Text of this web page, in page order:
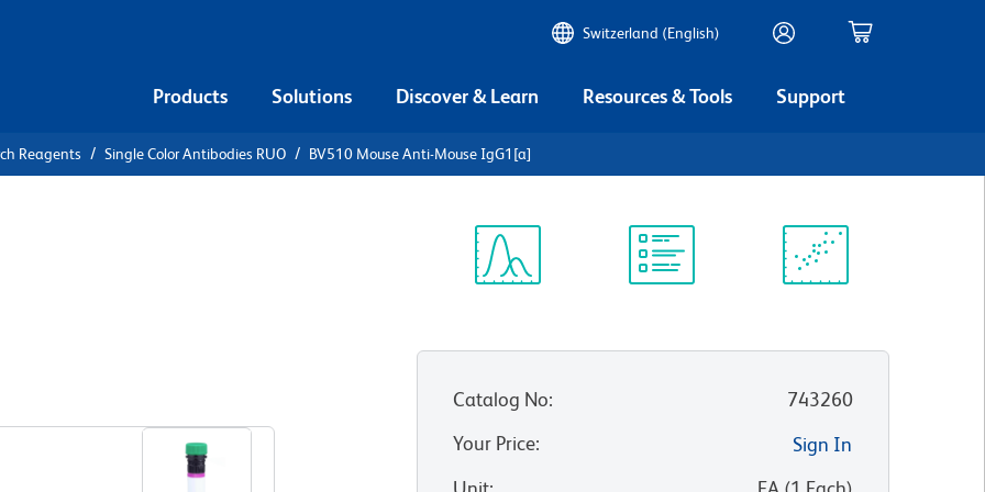
Switzerland (English)
Products Solutions Discover & Learn Resources & Tools Support
Reagents Single Color Antibodies RUO BV510 Mouse Anti-Mouse IgG1[a]
Catalog No:
743260
Your Price:
Sign In